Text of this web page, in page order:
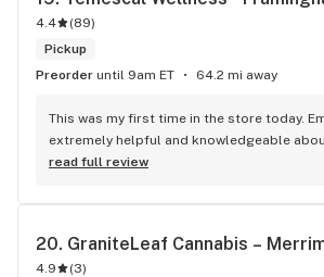
4.4 (89)
Pickup
Preorder until 9am ET 64.2 mi away
This was my first time in the store today.
extremely helpful and knowledgeable
products. She asked great questions to
back.
read full review
20. GraniteLeaf Cannabis –
4.9 (3)